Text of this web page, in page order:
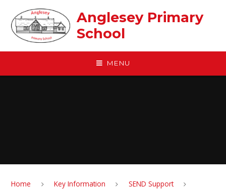
Anglesey Primary
School
MENU
Home Key Information
SEND Support